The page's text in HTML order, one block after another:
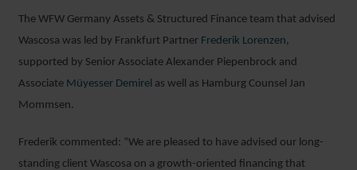
The WFW Germany Assets & Structured Finance team that advised
Wascosa was led by Frankfurt Partner Frederik Lorenzen,
supported by Senior Associate Alexander Piepenbrock and
Associate Müyesser Demirel as well as Hamburg Counsel Jan
Mommsen.
Frederik commented: “We are pleased to have advised our long-
standing client Wascosa on a growth-oriented financing that